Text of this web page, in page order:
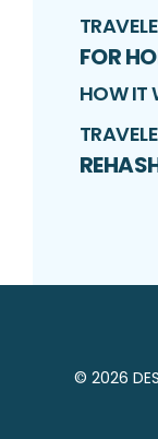
FOR
HOW IT
© 2026